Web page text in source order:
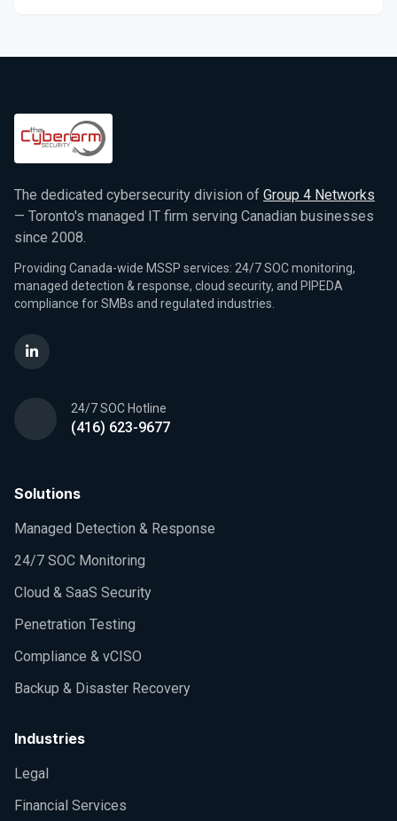
The dedicated cybersecurity division of Group 4 Networks
— Toronto's managed IT firm serving Canadian businesses
since 2008.
Providing Canada-wide MSSP services: 24/7 SOC monitoring,
managed detection & response, cloud security, and PIPEDA
compliance for SMBs and regulated industries.
24/7 SOC Hotline
(416) 623-9677
Solutions
Managed Detection & Response
24/7 SOC Monitoring
Cloud & SaaS Security
Penetration Testing
Compliance & vCISO
Backup & Disaster Recovery
Industries
Legal
Financial Services